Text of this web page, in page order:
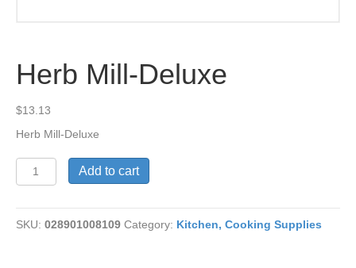
Herb Mill-Deluxe
$13.13
Herb Mill-Deluxe
Herb
Mill-
quantity
Add to cart
SKU: 028901008109 Category: Kitchen, Cooking Supplies